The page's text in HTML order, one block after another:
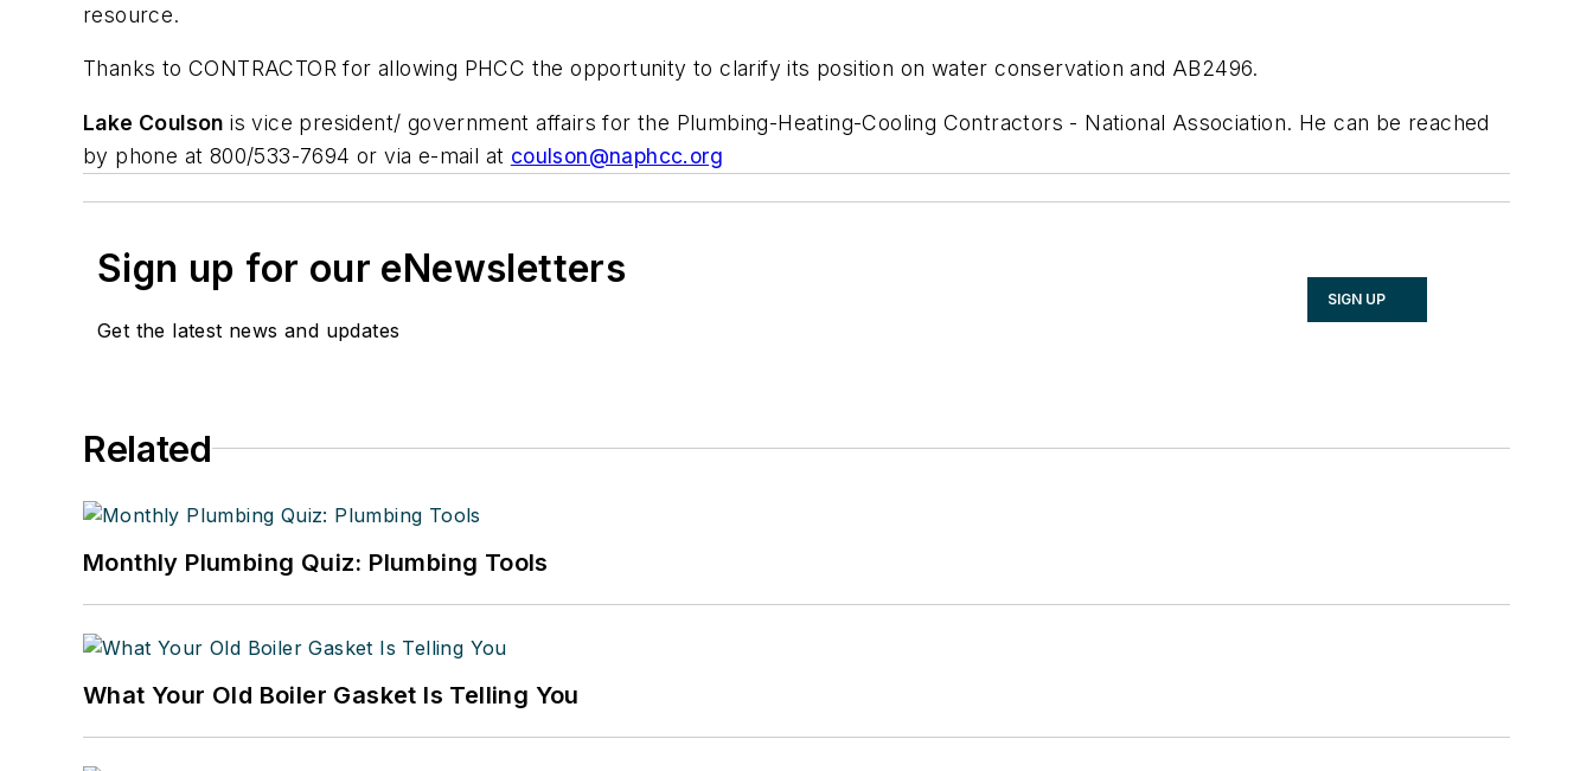
resource.
Thanks to CONTRACTOR for allowing PHCC the opportunity to clarify its position on water conservation and AB2496.
Lake Coulson is vice president/ government affairs for the Plumbing-Heating-Cooling Contractors - National Association. He can be reached
by phone at 800/533-7694 or via e-mail at coulson@naphcc.org
Sign up for our eNewsletters
Get the latest news and updates
SIGN UP
Related
Monthly Plumbing Quiz: Plumbing Tools
What Your Old Boiler Gasket Is Telling You